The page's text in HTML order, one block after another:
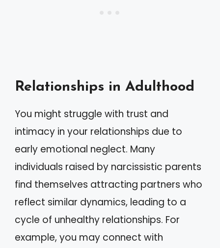
Relationships in Adulthood
You might struggle with trust and
intimacy in your relationships due to
early emotional neglect. Many
individuals raised by narcissistic parents
find themselves attracting partners who
reflect similar dynamics, leading to a
cycle of unhealthy relationships. For
example, you may connect with